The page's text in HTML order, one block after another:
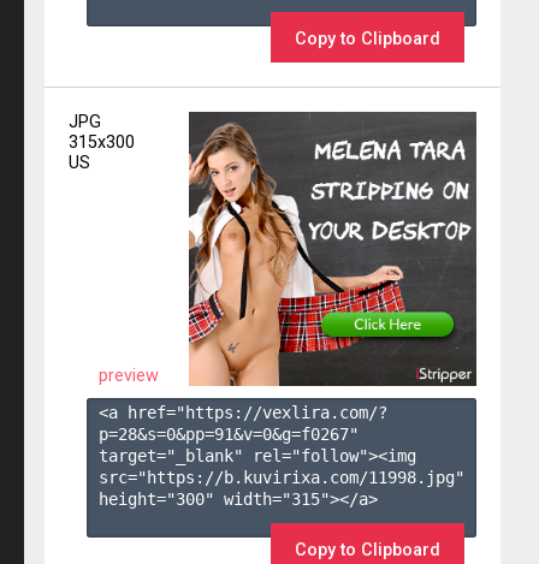
Copy to Clipboard
JPG
315x300
US
preview
<a href="https://vexlira.com/?
p=28&s=0&pp=91&v=0&g=f0267"
target="_blank" rel="follow"><img
src="https://b.kuvirixa.com/11998.jpg"
height="300" width="315"></a>
Copy to Clipboard